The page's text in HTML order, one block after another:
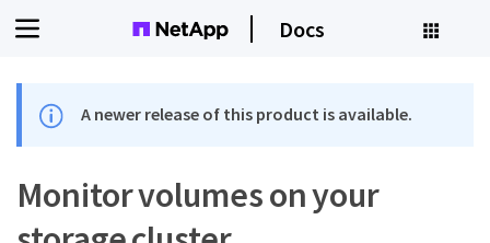
Docs
A newer release of this product is available.
Monitor volumes on your